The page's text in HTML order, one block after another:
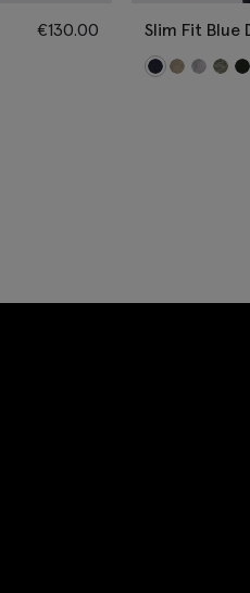
€130.00 Slim Fit Blue